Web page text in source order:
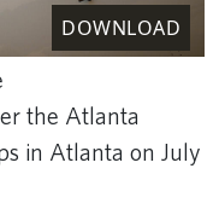
DOWNLOAD
the Atlanta
in Atlanta on July